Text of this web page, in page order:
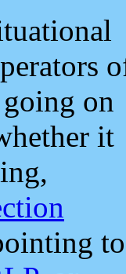
on
it
to